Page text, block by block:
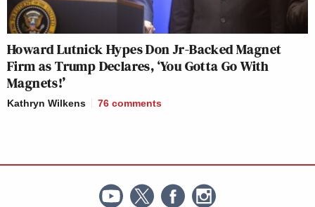
Howard Lutnick Hypes Don Jr-Backed Magnet
Firm as Trump Declares, ‘You Gotta Go With
Magnets!’
Kathryn Wilkens 76 comments